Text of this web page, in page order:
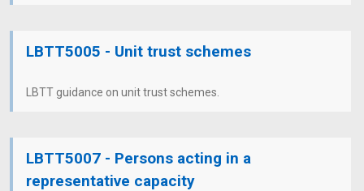
LBTT5005 - Unit trust schemes
LBTT guidance on unit trust schemes.
LBTT5007 - Persons acting in a
representative capacity